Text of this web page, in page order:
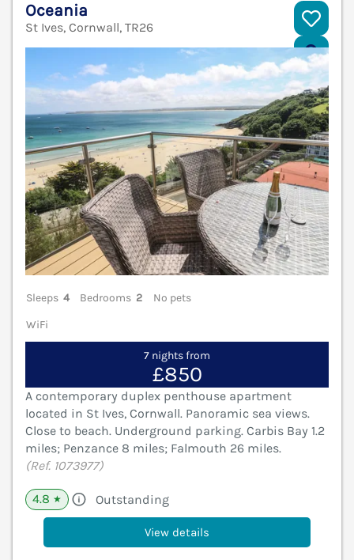
Oceania
St Ives, Cornwall, TR26
Sleeps 4 Bedrooms 2
No pets
WiFi
7 nights from
£850
A contemporary duplex penthouse apartment
located in St Ives, Cornwall. Panoramic sea views.
Close to beach. Underground parking. Carbis Bay 1.2
miles; Penzance 8 miles; Falmouth 26 miles.
(Ref. 1073977)
4.8 ★ Outstanding
View details